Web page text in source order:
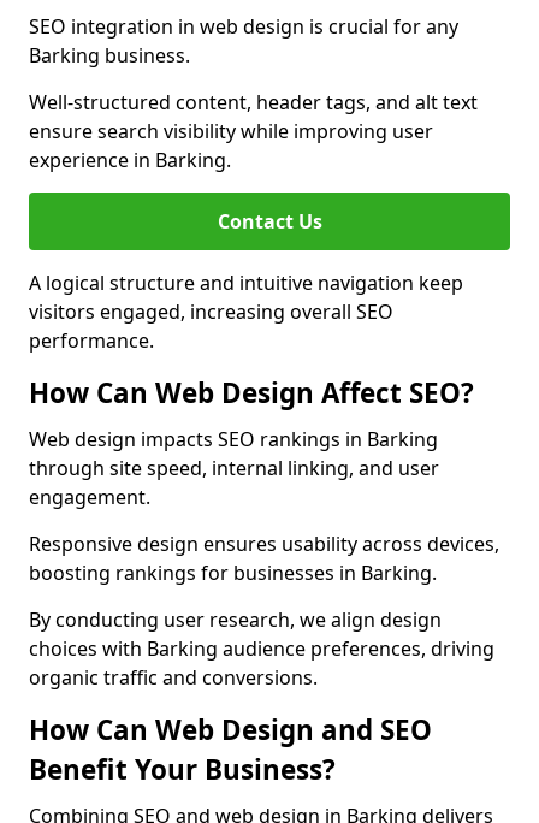
SEO integration in web design is crucial for any
Barking business.
Well-structured content, header tags, and alt text
ensure search visibility while improving user
experience in Barking.
Contact Us
A logical structure and intuitive navigation keep
visitors engaged, increasing overall SEO
performance.
How Can Web Design Affect SEO?
Web design impacts SEO rankings in Barking
through site speed, internal linking, and user
engagement.
Responsive design ensures usability across devices,
boosting rankings for businesses in Barking.
By conducting user research, we align design
choices with Barking audience preferences, driving
organic traffic and conversions.
How Can Web Design and SEO
Benefit Your Business?
Combining SEO and web design in Barking delivers